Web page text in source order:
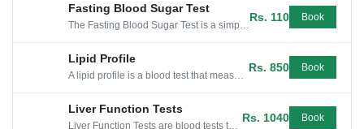
Fasting Blood Sugar Test
Rs. 110 Book
Lipid Profile
Rs. 850 Book
Liver Function Tests
Rs. 1040 Book